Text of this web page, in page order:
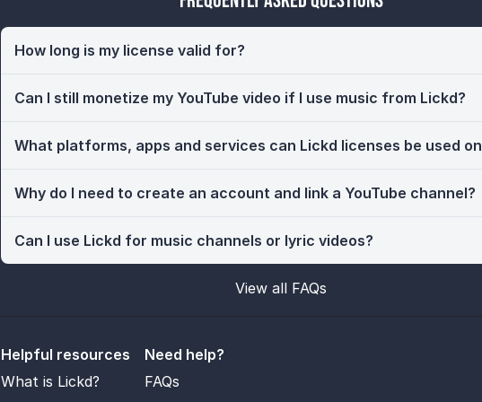
How long is my license valid for?
Can I still monetize my YouTube video if I use music from Lickd?
What platforms, apps and services can Lickd licenses be used
Why do I need to create an account and link a YouTube channel?
Can I use Lickd for music channels or lyric videos?
View all FAQs
Helpful resources
What is Lickd?
Need help?
FAQs